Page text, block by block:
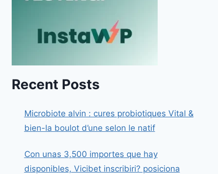
Recent Posts
Microbiote alvin : cures probiotiques Vital &
bien-la boulot d’une selon le natif
Con unas 3,500 importes que hay
disponibles, Vicibet inscribiri? posiciona